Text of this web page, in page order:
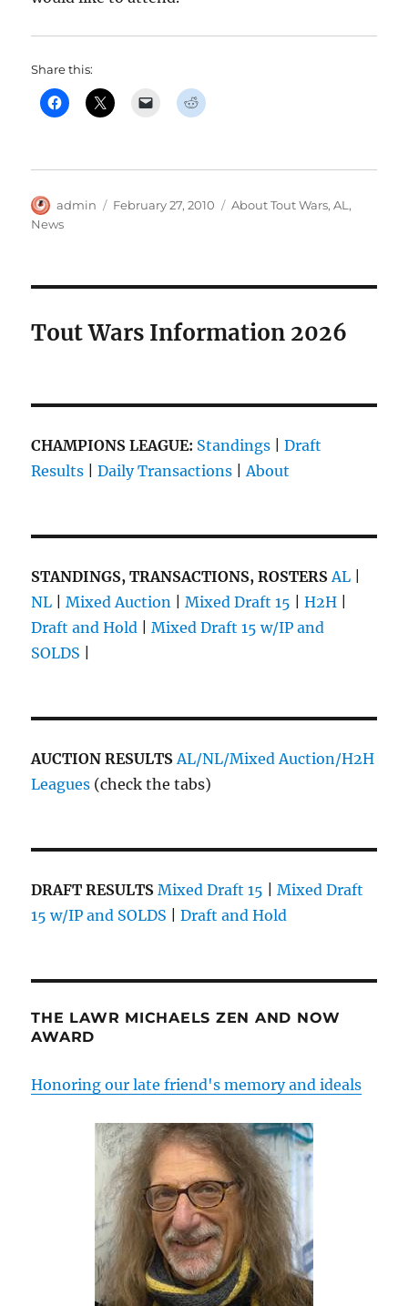
Share this:
Author
admin
Posted
February 27, 2010 Categories
About Tout Wars,AL ,
News
Tout Wars Information 2026
CHAMPIONS LEAGUE: Standings |Draft
Results |Daily Transactions |About
STANDINGS, TRANSACTIONS, ROSTERS AL
NL |Mixed Auction |Mixed Draft 15 |H2H
Draft and Hold |Mixed Draft 15 w/IP and
SOLDS
AUCTION RESULTSAL/NL/Mixed Auction/H2H
Leagues (check the tabs)
DRAFT RESULTS Mixed Draft 15 |Mixed Draft
15 w/IP and SOLDS |Draft and Hold
THE LAWR MICHAELS ZEN AND NOW
AWARD
Honoring our late friend's memory and ideals